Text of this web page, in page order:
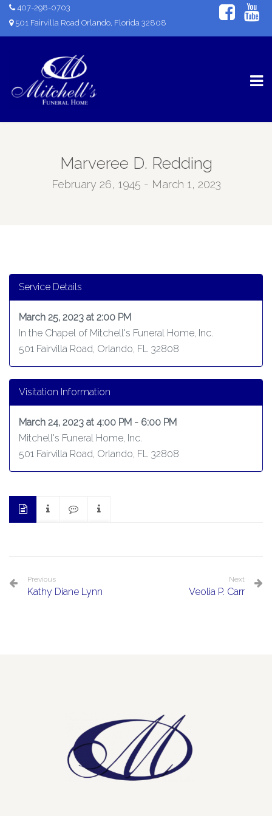
407-298-0703
501 Fairvilla Road Orlando, Florida 32808
Marveree D. Redding
February 26, 1945 - March 1, 2023
Service Details
March 25, 2023 at 2:00 PM
In the Chapel of Mitchell's Funeral Home, Inc.
501 Fairvilla Road, Orlando, FL 32808
Visitation Information
March 24, 2023 at 4:00 PM - 6:00 PM
Mitchell's Funeral Home, Inc.
501 Fairvilla Road, Orlando, FL 32808
Previous
Kathy Diane Lynn
Next
Veolia P. Carr